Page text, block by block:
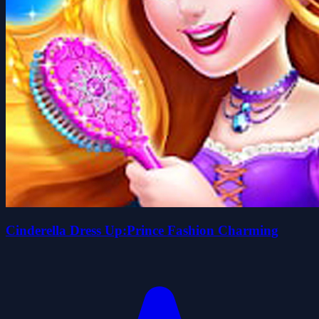
Cinderella Dress Up:Prince Fashion Charming